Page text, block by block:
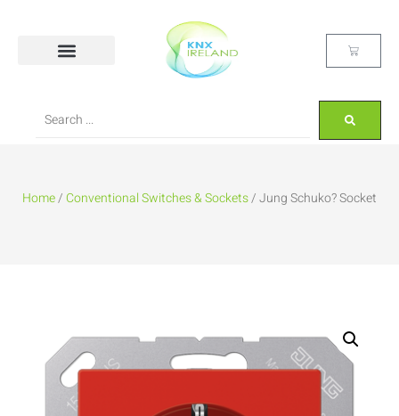
Home/Conventional Switches & Sockets/ Jung Schuko? Socket